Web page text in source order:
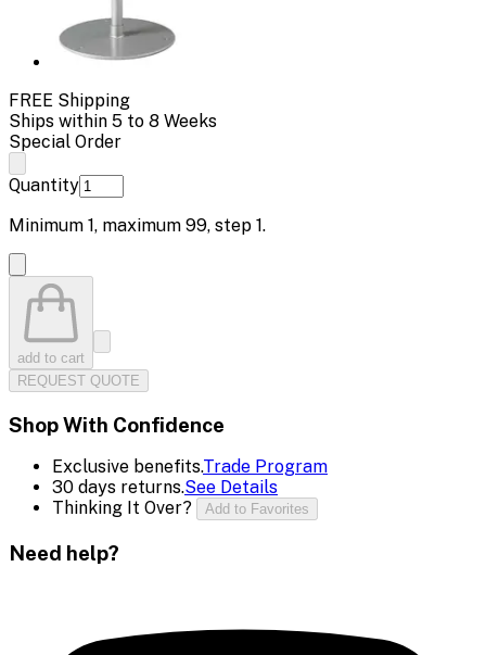
FREE Shipping
Ships within 5 to 8 Weeks
Special Order
Quantity
Minimum 1, maximum 99, step 1.
add to cart
REQUEST QUOTE
Shop With Confidence
Exclusive benefits.Trade Program
30 days returns.See Details
Thinking It Over?
Add to Favorites
Need help?